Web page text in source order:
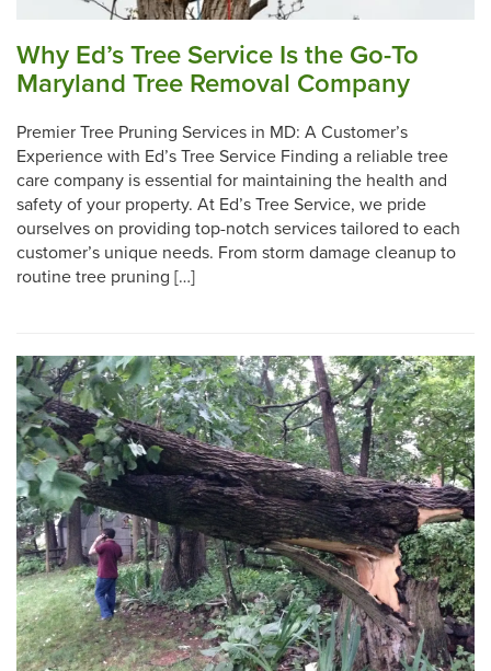
Why Ed’s Tree Service Is the Go-To
Maryland Tree Removal Company
Premier Tree Pruning Services in MD: A Customer’s
Experience with Ed’s Tree Service Finding a reliable tree
care company is essential for maintaining the health and
safety of your property. At Ed’s Tree Service, we pride
ourselves on providing top-notch services tailored to each
customer’s unique needs. From storm damage cleanup to
routine tree pruning […]